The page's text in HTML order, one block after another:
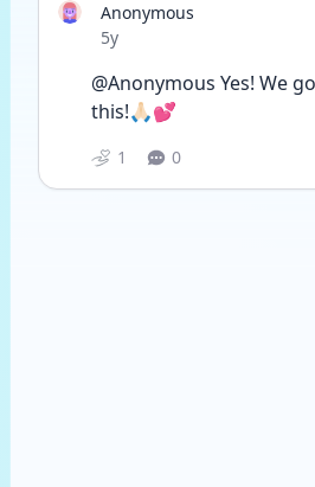
Anonymous
Date posted
5y
@Anonymous Yes! We
this!🙏🏻💕
1 0